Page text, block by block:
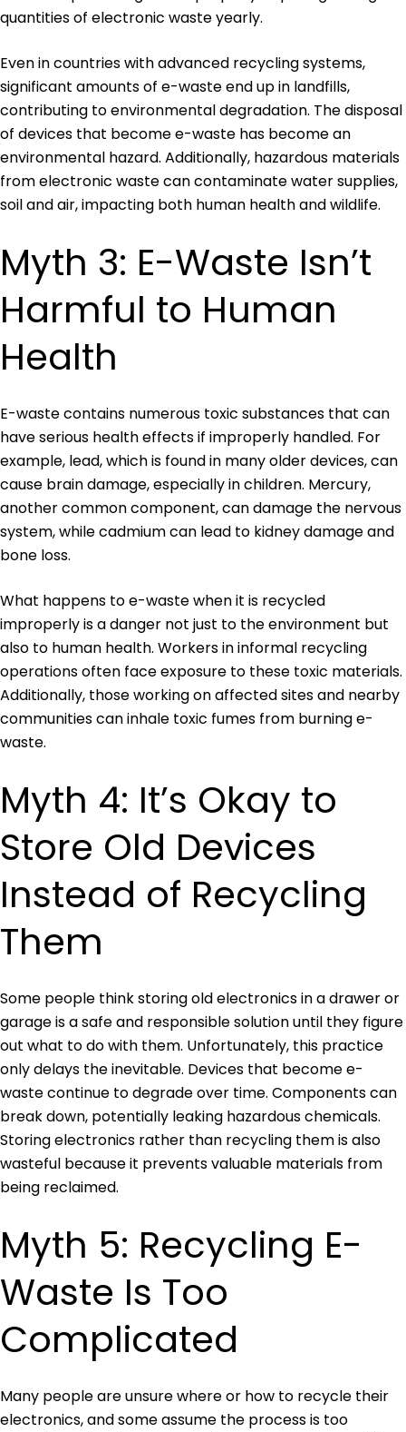
quantities of electronic waste yearly.
Even in countries with advanced recycling systems,
significant amounts of e-waste end up in landfills,
contributing to environmental degradation. The disposal
of devices that become e-waste has become an
environmental hazard. Additionally, hazardous materials
from electronic waste can contaminate water supplies,
soil and air, impacting both human health and wildlife.
Myth 3: E-Waste Isn’t
Harmful to Human
Health
E-waste contains numerous toxic substances that can
have serious health effects if improperly handled. For
example, lead, which is found in many older devices, can
cause brain damage, especially in children. Mercury,
another common component, can damage the nervous
system, while cadmium can lead to kidney damage and
bone loss.
What happens to e-waste when it is recycled
improperly is a danger not just to the environment but
also to human health. Workers in informal recycling
operations often face exposure to these toxic materials.
Additionally, those working on affected sites and nearby
communities can inhale toxic fumes from burning e-
waste.
Myth 4: It’s Okay to
Store Old Devices
Instead of Recycling
Them
Some people think storing old electronics in a drawer or
garage is a safe and responsible solution until they figure
out what to do with them. Unfortunately, this practice
only delays the inevitable. Devices that become e-
waste continue to degrade over time. Components can
break down, potentially leaking hazardous chemicals.
Storing electronics rather than recycling them is also
wasteful because it prevents valuable materials from
being reclaimed.
Myth 5: Recycling E-
Waste Is Too
Complicated
Many people are unsure where or how to recycle their
electronics, and some assume the process is too